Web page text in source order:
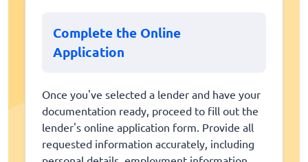
Complete the Online
Application
Once you've selected a lender and have your
documentation ready, proceed to fill out the
lender's online application form. Provide all
requested information accurately, including